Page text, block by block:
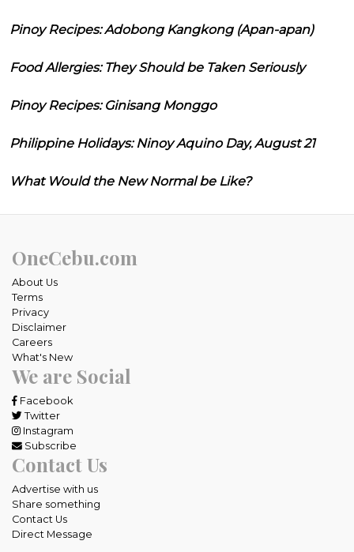
Pinoy Recipes: Adobong Kangkong (Apan-apan)
Food Allergies: They Should be Taken Seriously
Pinoy Recipes: Ginisang Monggo
Philippine Holidays: Ninoy Aquino Day, August 21
What Would the New Normal be Like?
OneCebu.com
About Us
Terms
Privacy
Disclaimer
Careers
What's New
We are Social
Facebook
Twitter
Instagram
Subscribe
Contact Us
Advertise with us
Share something
Contact Us
Direct Message